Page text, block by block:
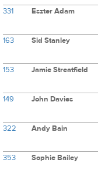
331 Eszter Adam
163 Sid Stanley
153 Jamie Streatfield
149 John Davies
322 Andy Bain
353 Sophie Bailey